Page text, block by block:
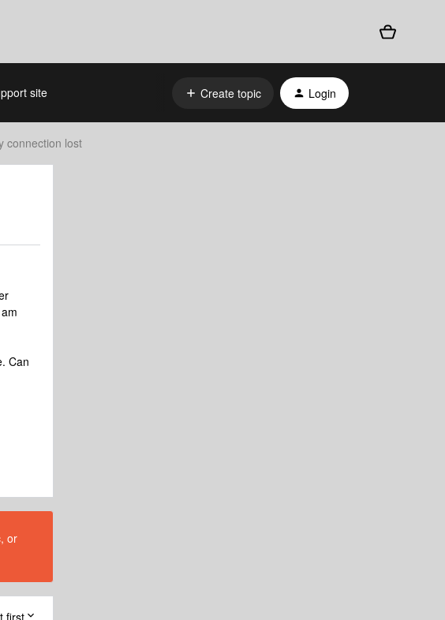
site Create topic Login
connection lost
Can
or
first